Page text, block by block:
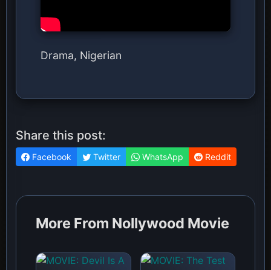
Drama, Nigerian
Share this post:
Facebook Twitter WhatsApp Reddit
More From Nollywood Movie